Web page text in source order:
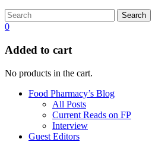
Search
0
Added to cart
No products in the cart.
Food Pharmacy’s Blog
All Posts
Current Reads on FP
Interview
Guest Editors